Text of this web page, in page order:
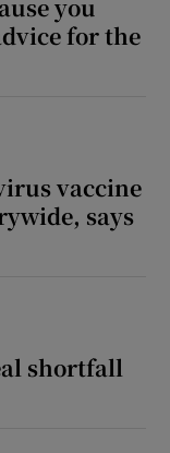
you
for the
vaccine
says
shortfall